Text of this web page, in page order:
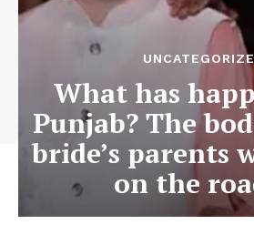
What has
Punjab? The
bride’s parents
on the